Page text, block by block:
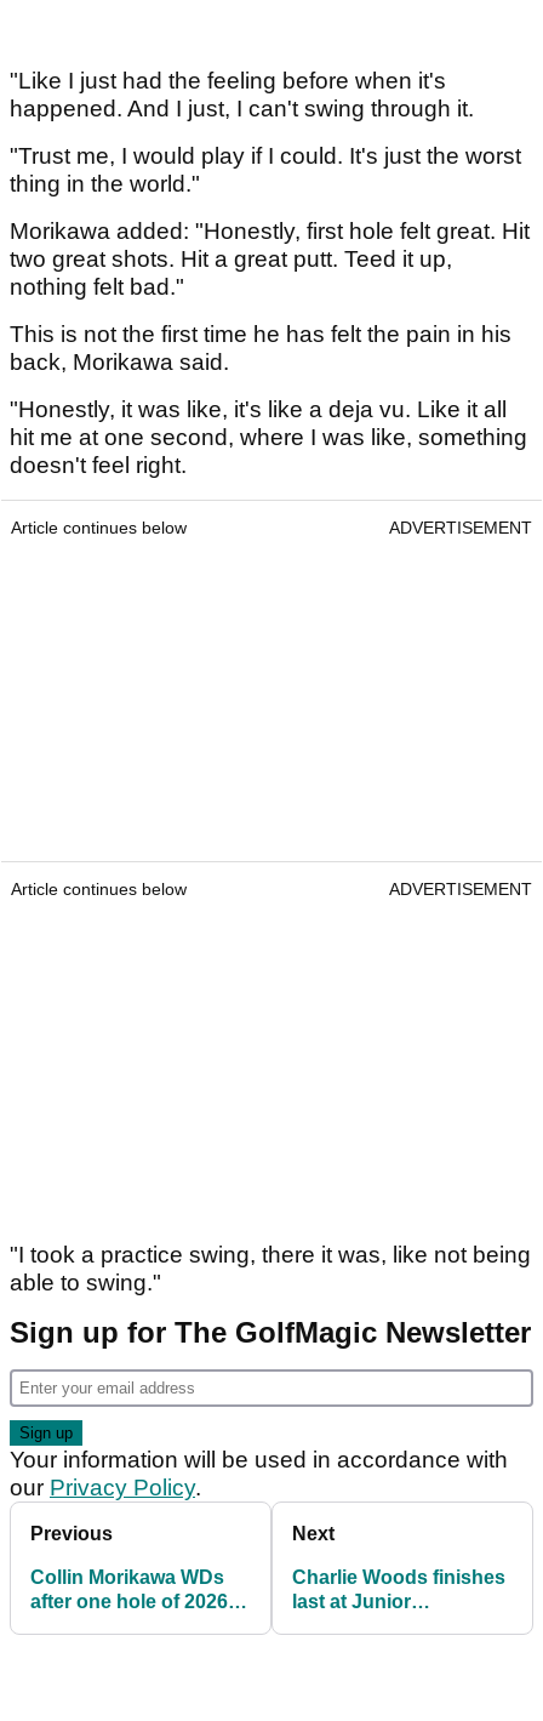
"Like I just had the feeling before when it's
happened. And I just, I can't swing through it.
"Trust me, I would play if I could. It's just the worst
thing in the world."
Morikawa added: "Honestly, first hole felt great. Hit
two great shots. Hit a great putt. Teed it up,
nothing felt bad."
This is not the first time he has felt the pain in his
back, Morikawa said.
"Honestly, it was like, it's like a deja vu. Like it all
hit me at one second, where I was like, something
doesn't feel right.
Article continues below ADVERTISEMENT
Article continues below ADVERTISEMENT
"I took a practice swing, there it was, like not being
able to swing."
Sign up for The GolfMagic Newsletter
Your information will be used in accordance with
our Privacy Policy.
Previous
Collin Morikawa WDs
after one hole of 2026
Next
Charlie Woods finishes
last at Junior